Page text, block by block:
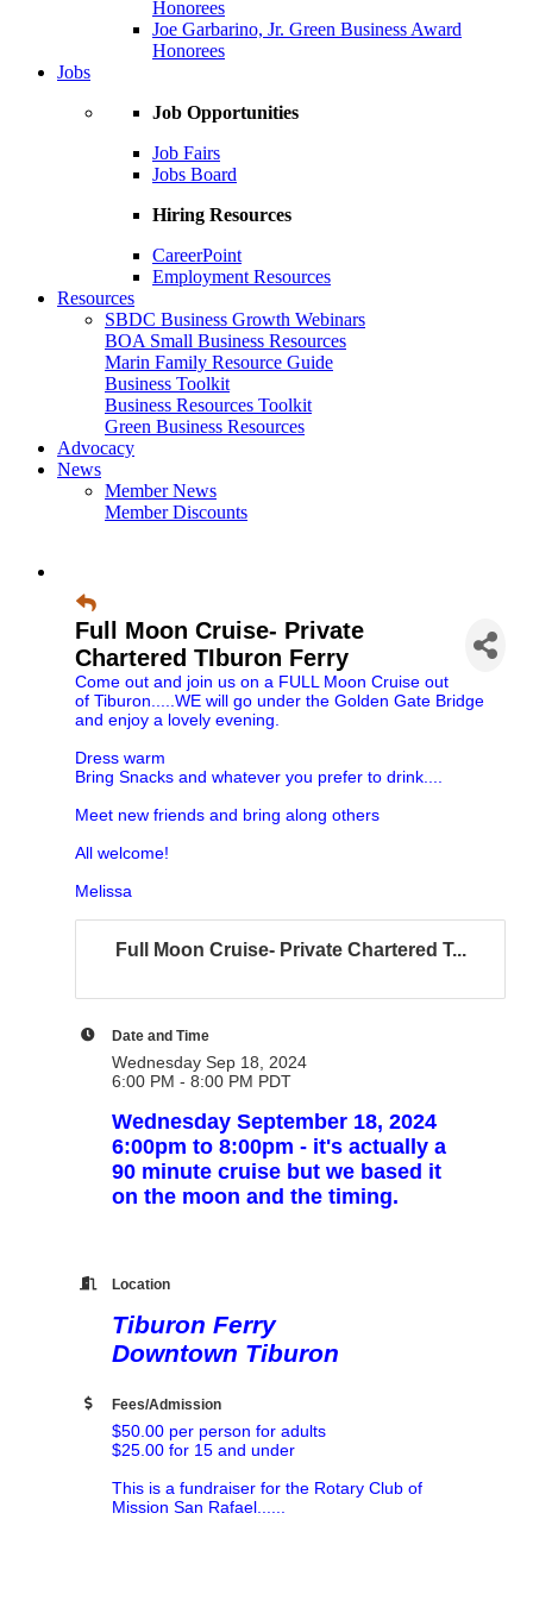
Honorees
Joe Garbarino, Jr. Green Business Award
Honorees
Jobs
Job Opportunities
Job Fairs
Jobs Board
Hiring Resources
CareerPoint
Employment Resources
Resources
SBDC Business Growth Webinars
BOA Small Business Resources
Marin Family Resource Guide
Business Toolkit
Business Resources Toolkit
Green Business Resources
Advocacy
News
Member News
Member Discounts
Full Moon Cruise- Private
Chartered TIburon Ferry
Come out and join us on a FULL Moon Cruise out
of Tiburon.....WE will go under the Golden Gate Bridge
and enjoy a lovely evening.
Dress warm
Bring Snacks and whatever you prefer to drink....
Meet new friends and bring along others
All welcome!
Melissa
Full Moon Cruise- Private Chartered T...
Date and Time
Wednesday Sep 18, 2024
6:00 PM - 8:00 PM PDT
Wednesday September 18, 2024
6:00pm to 8:00pm - it's actually a
90 minute cruise but we based it
on the moon and the timing.
Location
Tiburon Ferry
Downtown Tiburon
Fees/Admission
$50.00 per person for adults
$25.00 for 15 and under
This is a fundraiser for the Rotary Club of
Mission San Rafael......